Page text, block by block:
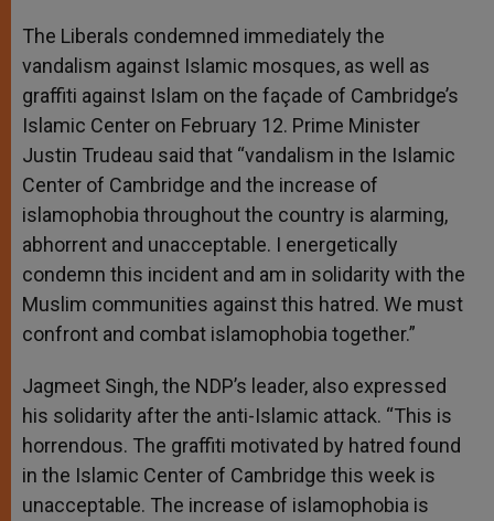
The Liberals condemned immediately the
vandalism against Islamic mosques, as well as
graffiti against Islam on the façade of Cambridge’s
Islamic Center on February 12. Prime Minister
Justin Trudeau said that “vandalism in the Islamic
Center of Cambridge and the increase of
islamophobia throughout the country is alarming,
abhorrent and unacceptable. I energetically
condemn this incident and am in solidarity with the
Muslim communities against this hatred. We must
confront and combat islamophobia together.”
Jagmeet Singh, the NDP’s leader, also expressed
his solidarity after the anti-Islamic attack. “This is
horrendous. The graffiti motivated by hatred found
in the Islamic Center of Cambridge this week is
unacceptable. The increase of islamophobia is